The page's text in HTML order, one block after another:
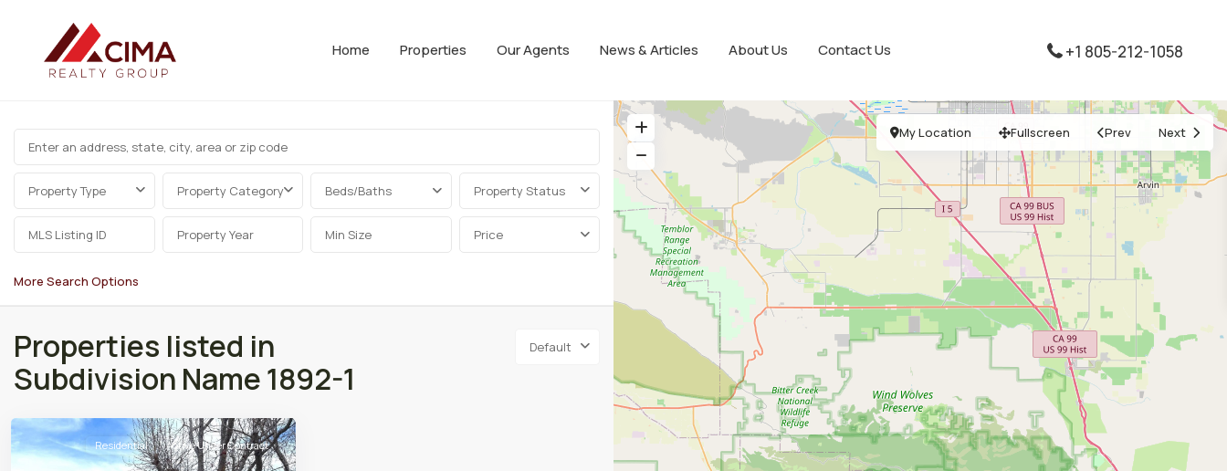
Home Properties Our Agents News & Articles About Us Contact Us +1 805-212-1058
My Location Fullscreen Prev Next
Property Type Property Category Beds/Baths Property Status
Price
More Search Options
Default
Properties listed in
Subdivision Name 1892-1
Residential Active Under Contract